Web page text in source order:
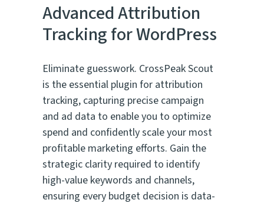
Advanced Attribution
Tracking for WordPress
Eliminate guesswork. CrossPeak Scout
is the essential plugin for attribution
tracking, capturing precise campaign
and ad data to enable you to optimize
spend and confidently scale your most
profitable marketing efforts. Gain the
strategic clarity required to identify
high-value keywords and channels,
ensuring every budget decision is data-